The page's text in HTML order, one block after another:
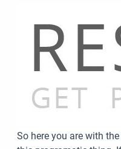
So here you are with